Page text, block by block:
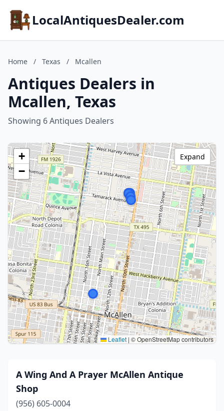
LocalAntiquesDealer.com
Home / Texas / Mcallen
Antiques Dealers in
Mcallen, Texas
Showing 6 Antiques Dealers
+
−
Leaflet | © OpenStreetMap contributors
Expand
A Wing And A Prayer McAllen Antique
Shop
(956) 605-0004